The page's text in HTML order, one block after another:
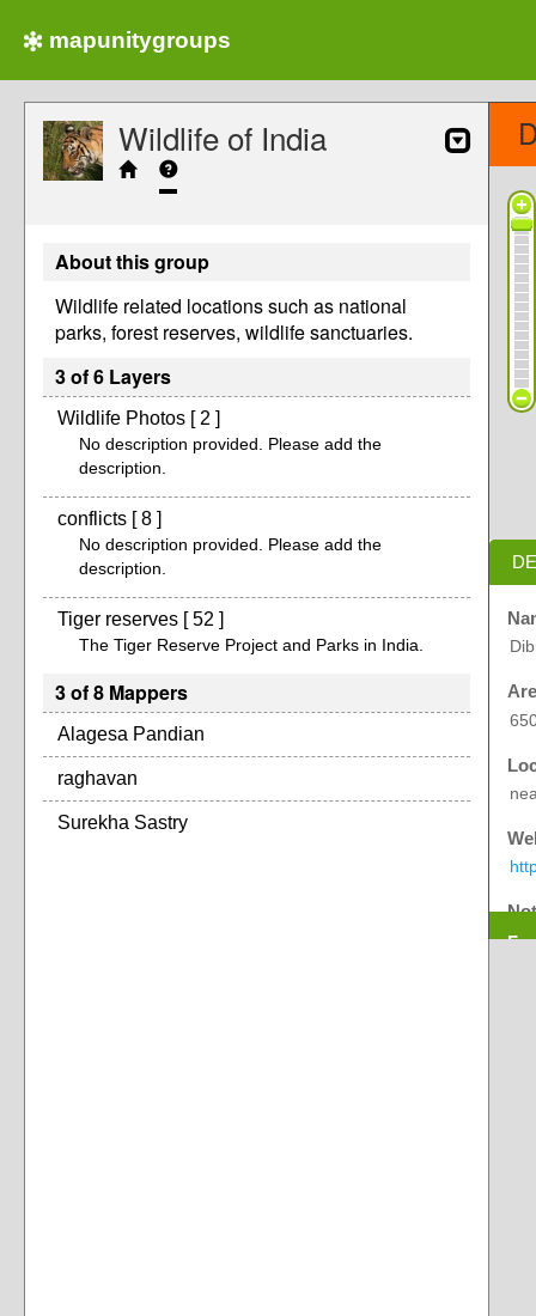
mapunitygroups
Wildlife of India
About this group
Wildlife related locations such as national
parks, forest reserves, wildlife sanctuaries.
3 of 6 Layers
Wildlife Photos [ 2 ]
No description provided. Please add the
description.
conflicts [ 8 ]
No description provided. Please add the
description.
Tiger reserves [ 52 ]
The Tiger Reserve Project and Parks in India.
3 of 8 Mappers
Alagesa Pandian
raghavan
Surekha Sastry